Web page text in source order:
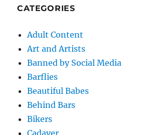
CATEGORIES
Adult Content
Art and Artists
Banned by Social Media
Barflies
Beautiful Babes
Behind Bars
Bikers
Cadaver